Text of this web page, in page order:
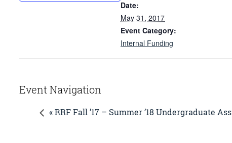
Date:
May 31, 2017
Event Category:
Internal Funding
Event Navigation
« RRF Fall ’17 – Summer ’18 Undergraduate